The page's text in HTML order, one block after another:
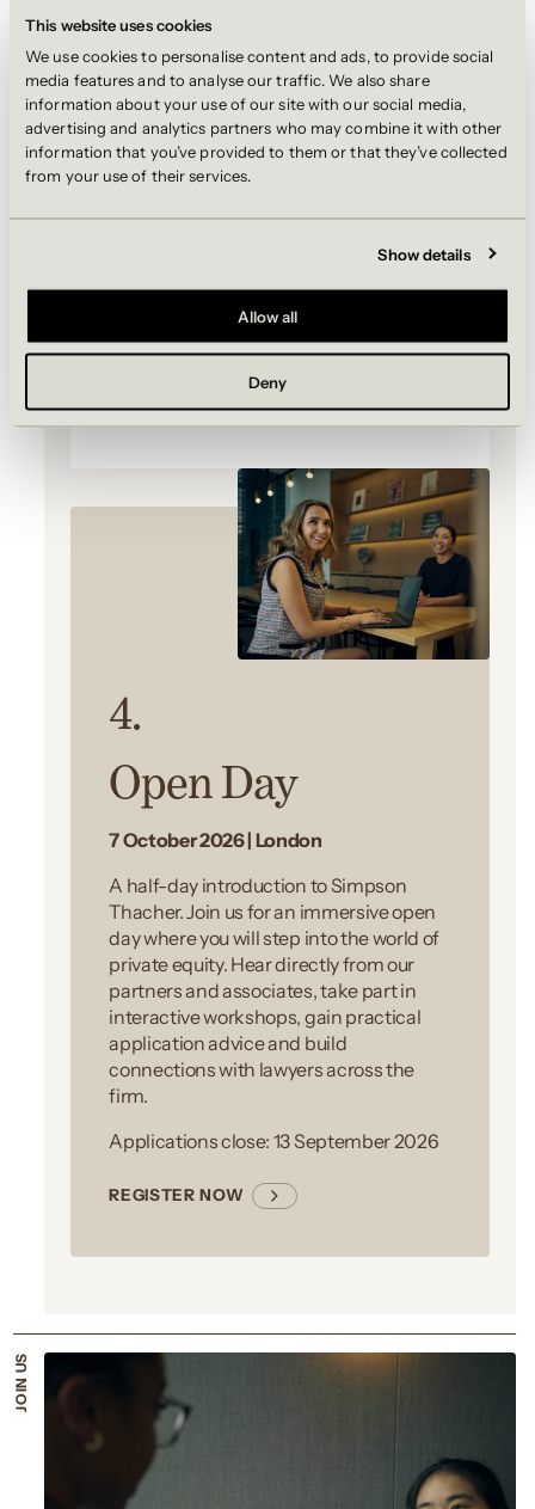
This website uses cookies
We use cookies to personalise content and ads, to provide social
media features and to analyse our traffic. We also share
information about your use of our site with our social media,
advertising and analytics partners who may combine it with other
information that you’ve provided to them or that they’ve collected
from your use of their services.
Show details
Allow all
Deny
4.
Open Day
7 October 2026 | London
A half-day introduction to Simpson
Thacher. Join us for an immersive open
day where you will step into the world of
private equity. Hear directly from our
partners and associates, take part in
interactive workshops, gain practical
application advice and build
connections with lawyers across the
firm.
Applications close: 13 September 2026
REGISTER NOW
21 September 2026 | London
A half-day introduction to Simpson
Thacher. Join us for an immersive open
day where you will step into the world of
private equity. Hear directly from our
interactive workshops, gain practical
Applications close: 30 August 2026
REGISTER NOW
JOIN US